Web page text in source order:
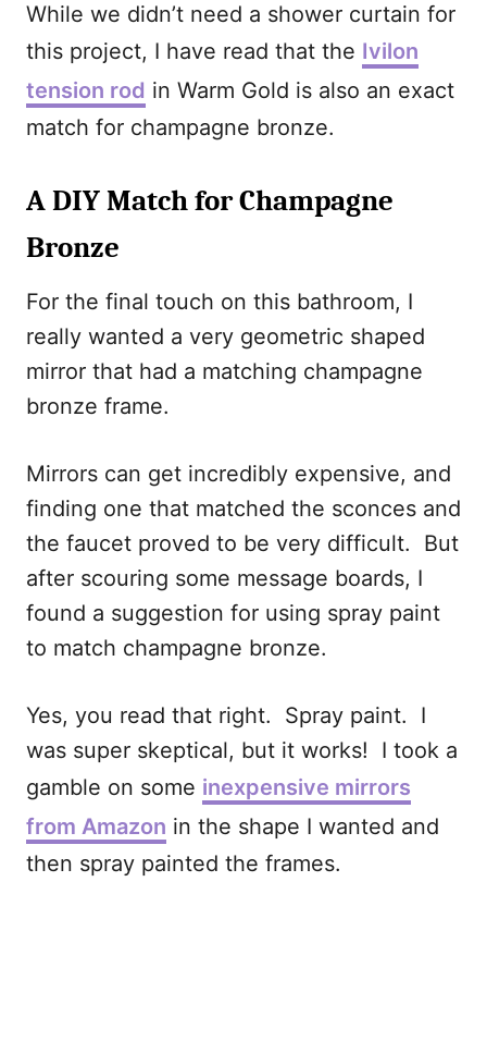
While we didn’t need a shower curtain for
this project, I have read that the Ivilon
tension rod in Warm Gold is also an exact
match for champagne bronze.
A DIY Match for Champagne
Bronze
For the final touch on this bathroom, I
really wanted a very geometric shaped
mirror that had a matching champagne
bronze frame.
Mirrors can get incredibly expensive, and
finding one that matched the sconces and
the faucet proved to be very difficult. But
after scouring some message boards, I
found a suggestion for using spray paint
to match champagne bronze.
Yes, you read that right. Spray paint. I
was super skeptical, but it works! I took a
gamble on some inexpensive mirrors
from Amazon in the shape I wanted and
then spray painted the frames.